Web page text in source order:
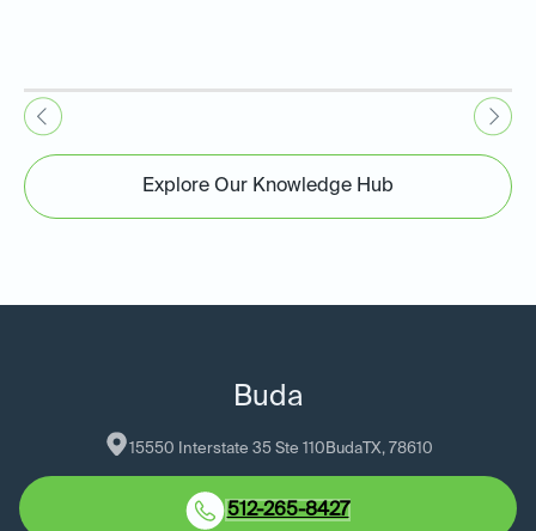
Explore Our Knowledge Hub
Buda
15550 Interstate 35 Ste 110 BudaTX, 78610
512-265-8427